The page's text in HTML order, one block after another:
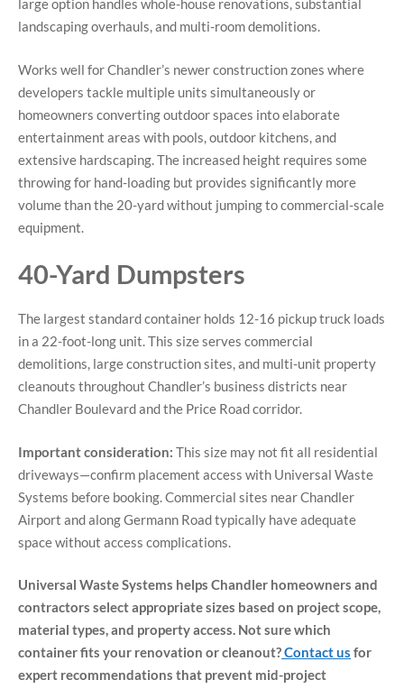
large option handles whole-house renovations, substantial
landscaping overhauls, and multi-room demolitions.
Works well for Chandler’s newer construction zones where
developers tackle multiple units simultaneously or
homeowners converting outdoor spaces into elaborate
entertainment areas with pools, outdoor kitchens, and
extensive hardscaping. The increased height requires some
throwing for hand-loading but provides significantly more
volume than the 20-yard without jumping to commercial-scale
equipment.
40-Yard Dumpsters
The largest standard container holds 12-16 pickup truck loads
in a 22-foot-long unit. This size serves commercial
demolitions, large construction sites, and multi-unit property
cleanouts throughout Chandler’s business districts near
Chandler Boulevard and the Price Road corridor.
Important consideration: This size may not fit all residential
driveways—confirm placement access with Universal Waste
Systems before booking. Commercial sites near Chandler
Airport and along Germann Road typically have adequate
space without access complications.
Universal Waste Systems helps Chandler homeowners and
contractors select appropriate sizes based on project scope,
material types, and property access. Not sure which
container fits your renovation or cleanout?Contact us for
expert recommendations that prevent mid-project